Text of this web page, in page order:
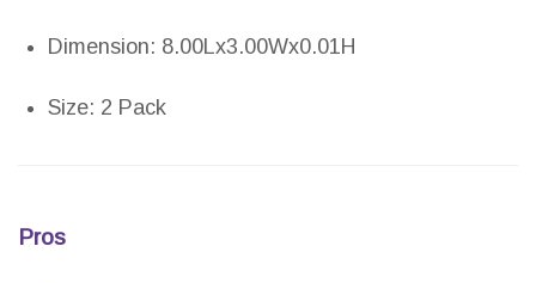
Dimension: 8.00Lx3.00Wx0.01H
Size: 2 Pack
Pros